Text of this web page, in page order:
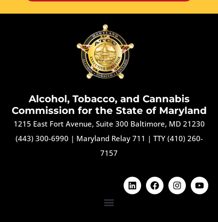
Alcohol, Tobacco, and Cannabis
Commission for the State of Maryland
1215 East Fort Avenue, Suite 300 Baltimore, MD 21230
(443) 300-6990 | Maryland Relay 711 | TTY (410) 260-
7157